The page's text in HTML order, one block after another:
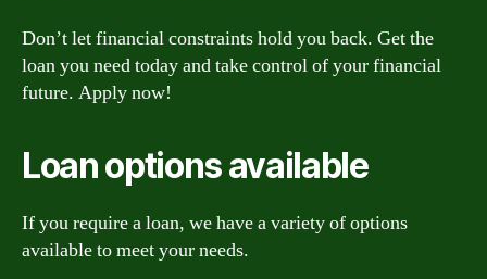
Don’t let financial constraints hold you back. Get the
loan you need today and take control of your financial
future. Apply now!
Loan options available
If you require a loan, we have a variety of options
available to meet your needs.